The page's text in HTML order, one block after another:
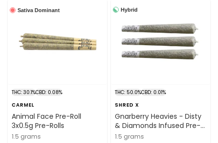
Sativa Dominant
THC: 30.1%CBD: 0.08%
CARMEL
Animal Face Pre-Roll
3x0.5g Pre-Rolls
1.5 grams
Hybrid
THC: 50.0%CBD: 0.01%
SHRED X
Gnarberry Heavies - Disty
& Diamonds Infused Pre-
Roll 3x0.5g Distillates
1.5 grams